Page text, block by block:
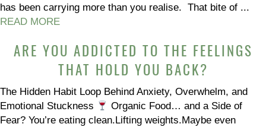
has been carrying more than you realise. That bite of ...
READ MORE
ARE YOU ADDICTED TO THE FEELINGS
THAT HOLD YOU BACK?
The Hidden Habit Loop Behind Anxiety, Overwhelm, and
Emotional Stuckness
Organic Food… and a Side of
Fear? You’re eating clean.Lifting weights.Maybe even